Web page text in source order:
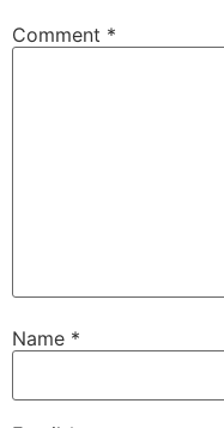
Comment *
Name *